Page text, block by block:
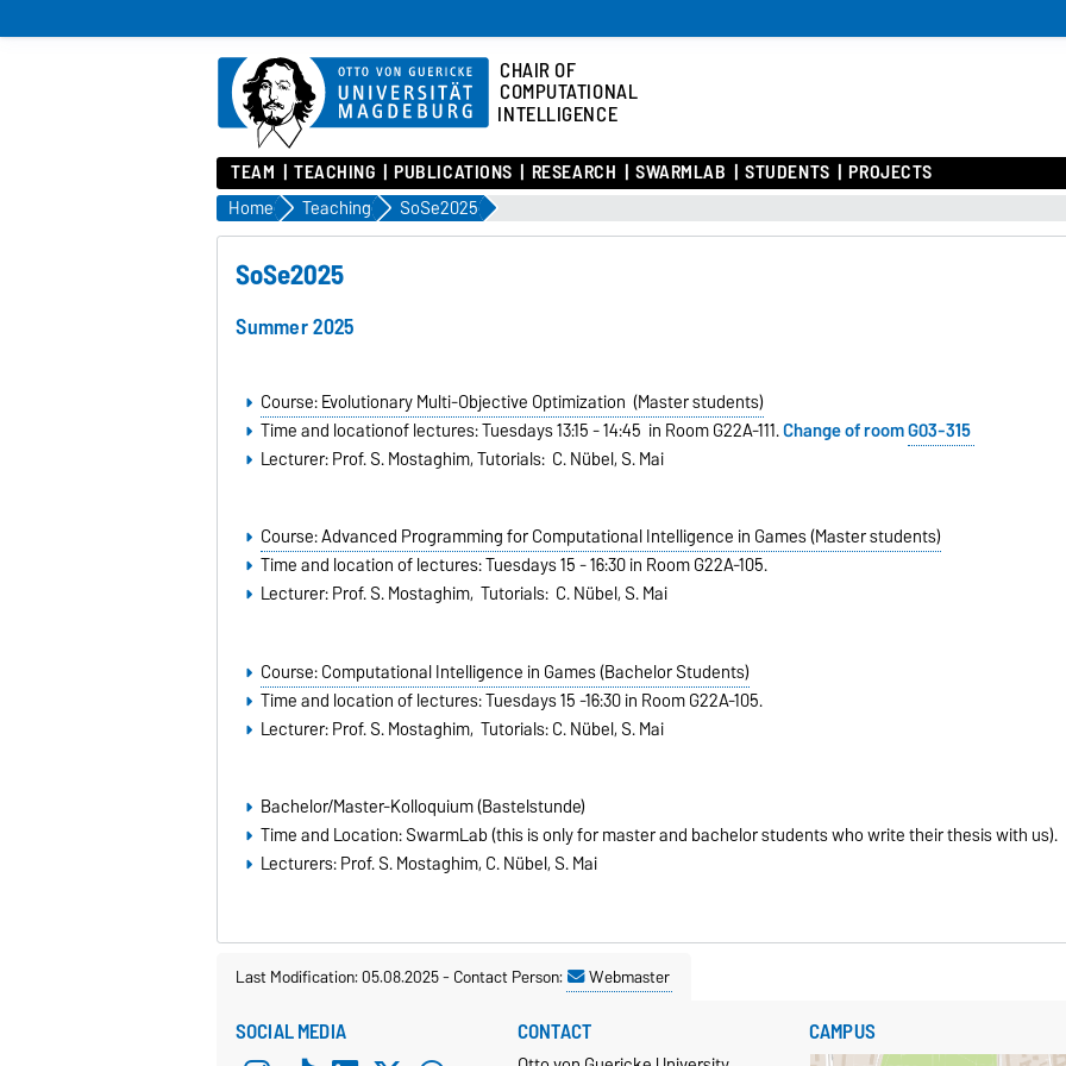
CHAIR OF
COMPUTATIONAL
INTELLIGENCE
TEAM TEACHING PUBLICATIONS RESEARCH SWARMLAB STUDENTS PROJECTS
Home Teaching SoSe2025
SoSe2025
Summer 2025
Course: Evolutionary Multi-Objective Optimization (Master students)
Time and locationof lectures: Tuesdays 13:15 - 14:45 in Room G22A-111.Change of roomG03-315
Lecturer: Prof. S. Mostaghim, Tutorials: C. Nübel, S. Mai
Course: Advanced Programming for Computational Intelligence in Games (Master students)
Time and location of lectures: Tuesdays 15 - 16:30 in Room G22A-105.
Lecturer: Prof. S. Mostaghim, Tutorials: C. Nübel, S. Mai
Course: Computational Intelligence in Games (Bachelor Students)
Time and location of lectures: Tuesdays 15 -16:30 in Room G22A-105.
Lecturer: Prof. S. Mostaghim, Tutorials: C. Nübel, S. Mai
Bachelor/Master-Kolloquium (Bastelstunde)
Time and Location: SwarmLab (this is only for master and bachelor students who write their thesis with us).
Lecturers: Prof. S. Mostaghim, C. Nübel, S. Mai
Last Modification: 05.08.2025-Contact Person: Webmaster
SOCIAL MEDIA CONTACT CAMPUS